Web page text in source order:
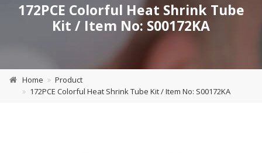
172PCE Colorful Heat Shrink Tube
Kit / Item No: S00172KA
Home
Product
172PCE Colorful Heat Shrink Tube Kit / Item No: S00172KA